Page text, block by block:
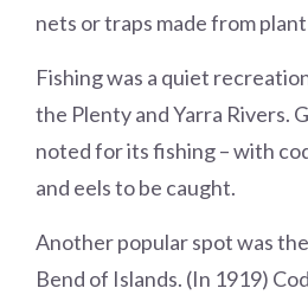
nets or traps made from
Fishing was a quiet
the Plenty and Yarra Rivers.
noted for its fishing – with
and eels to be caught.
Another popular spot was
Bend of Islands. (In 1919)